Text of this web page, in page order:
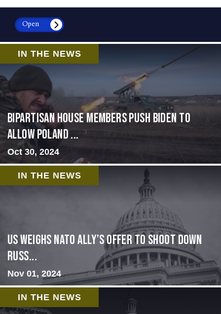
Open
IN THE NEWS
Bipartisan House members push Biden to
allow Poland ...
Oct 30, 2024
IN THE NEWS
US Weighs NATO Ally’s Offer To Shoot Down
Russ...
Nov 01, 2024
IN THE NEWS